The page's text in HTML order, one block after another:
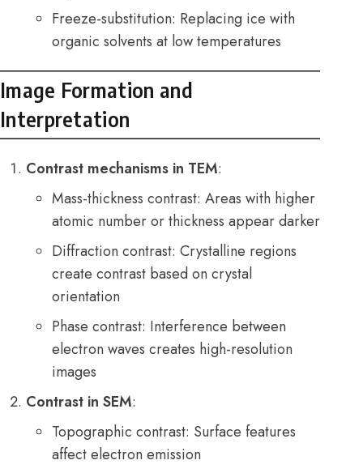
Freeze-substitution: Replacing ice with
organic solvents at low temperatures
Image Formation and
Interpretation
Contrast mechanisms in TEM:
Mass-thickness contrast: Areas with higher
atomic number or thickness appear darker
Diffraction contrast: Crystalline regions
create contrast based on crystal
orientation
Phase contrast: Interference between
electron waves creates high-resolution
images
Contrast in SEM:
Topographic contrast: Surface features
affect electron emission